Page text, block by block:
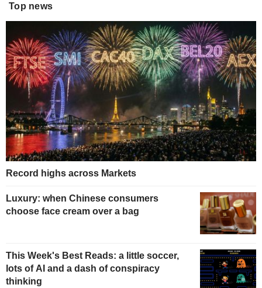
Top news
Record highs across Markets
Luxury: when Chinese consumers
choose face cream over a bag
This Week's Best Reads: a little soccer,
lots of AI and a dash of conspiracy
thinking